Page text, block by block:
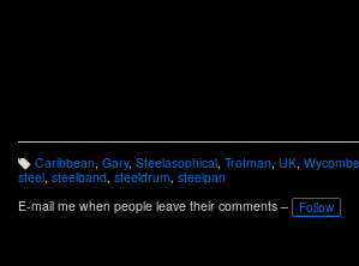
T
a
g
s:
Caribbean, Gary, Steelasophical, Trotman, UK, Wycombe
steel steelband steeldrum steelpan
E-mail me when people leave their comments –
Follow